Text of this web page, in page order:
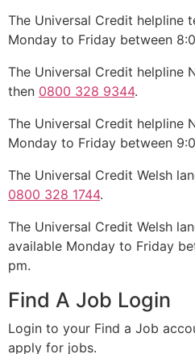
The Universal Credit helpline
Monday to Friday between
The Universal Credit helpline
then 0800 328 9344.
The Universal Credit helpline
Monday to Friday between
The Universal Credit Welsh
0800 328 1744.
The Universal Credit Welsh
available Monday to Friday
pm.
Find A Job Login
Login to your Find a Job
apply for jobs.